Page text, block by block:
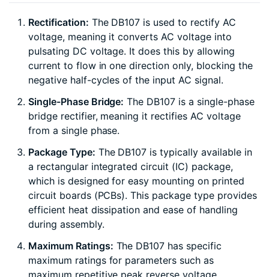
Rectification: The DB107 is used to rectify AC
voltage, meaning it converts AC voltage into
pulsating DC voltage. It does this by allowing
current to flow in one direction only, blocking the
negative half-cycles of the input AC signal.
Single-Phase Bridge: The DB107 is a single-phase
bridge rectifier, meaning it rectifies AC voltage
from a single phase.
Package Type: The DB107 is typically available in
a rectangular integrated circuit (IC) package,
which is designed for easy mounting on printed
circuit boards (PCBs). This package type provides
efficient heat dissipation and ease of handling
during assembly.
Maximum Ratings: The DB107 has specific
maximum ratings for parameters such as
maximum repetitive peak reverse voltage,